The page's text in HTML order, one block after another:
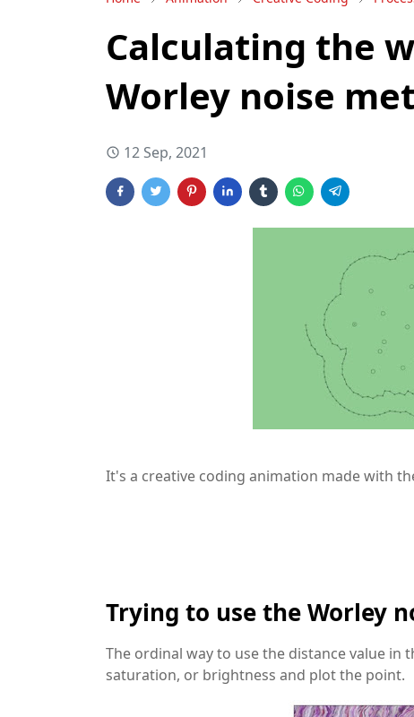
Calculating the
Worley noise
12 Sep, 2021
It's a creative coding animation made with
Trying to use the Worley
The ordinal way to use the distance value in
saturation, or brightness and plot the point.